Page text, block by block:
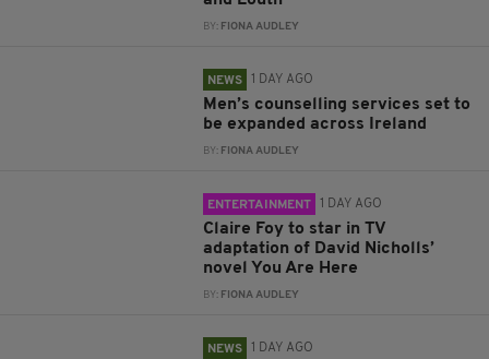
BY: FIONA AUDLEY
NEWS 1 DAY AGO
Men’s counselling services set to
be expanded across Ireland
BY: FIONA AUDLEY
ENTERTAINMENT 1 DAY AGO
Claire Foy to star in TV
adaptation of David Nicholls’
novel You Are Here
BY: FIONA AUDLEY
NEWS 1 DAY AGO